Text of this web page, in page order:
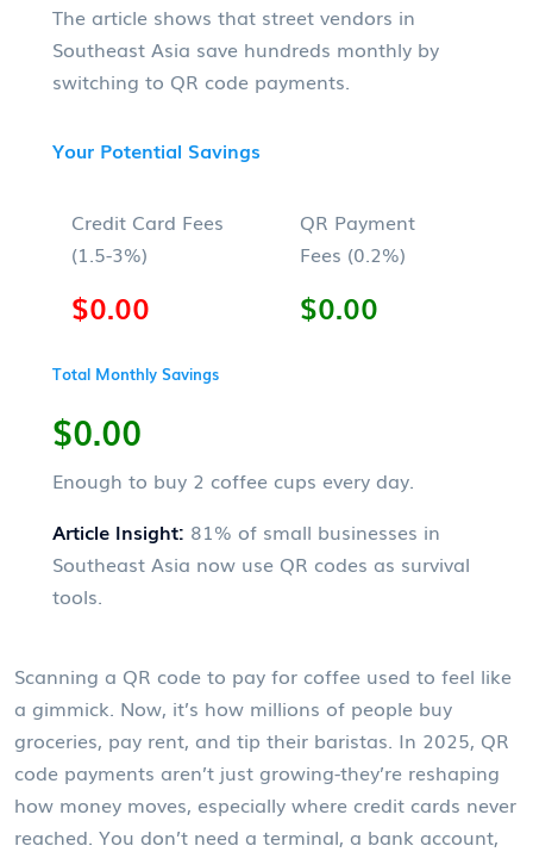
The article shows that street vendors in
Southeast Asia save hundreds monthly by
switching to QR code payments.
Your Potential Savings
Credit Card Fees
(1.5-3%)
$0.00
QR Payment
Fees (0.2%)
$0.00
Total Monthly Savings
$0.00
Enough to buy 2 coffee cups every day.
Article Insight: 81% of small businesses in
Southeast Asia now use QR codes as survival
tools.
Scanning a QR code to pay for coffee used to feel like
a gimmick. Now, it’s how millions of people buy
groceries, pay rent, and tip their baristas. In 2025, QR
code payments aren’t just growing-they’re reshaping
how money moves, especially where credit cards never
reached. You don’t need a terminal, a bank account,